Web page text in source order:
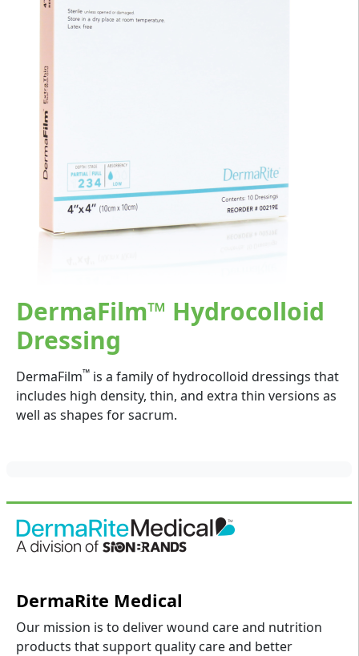
DermaFilm™ Hydrocolloid
Dressing
DermaFilm™ is a family of hydrocolloid dressings that
includes high density, thin, and extra thin versions as
well as shapes for sacrum.
DermaRite Medical
Our mission is to deliver wound care and nutrition
products that support quality care and better